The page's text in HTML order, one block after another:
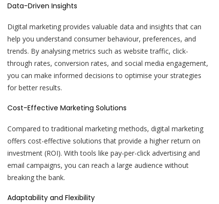
Data-Driven Insights
Digital marketing provides valuable data and insights that can
help you understand consumer behaviour, preferences, and
trends. By analysing metrics such as website traffic, click-
through rates, conversion rates, and social media engagement,
you can make informed decisions to optimise your strategies
for better results.
Cost-Effective Marketing Solutions
Compared to traditional marketing methods, digital marketing
offers cost-effective solutions that provide a higher return on
investment (ROI). With tools like pay-per-click advertising and
email campaigns, you can reach a large audience without
breaking the bank.
Adaptability and Flexibility